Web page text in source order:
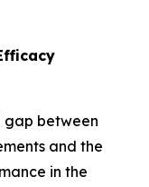
gap between
and the
in the